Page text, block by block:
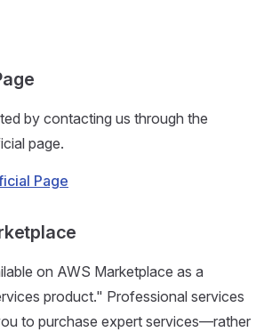
by contacting us through the
page.
Page
on AWS Marketplace as a
product." Professional services
to purchase expert services—rather